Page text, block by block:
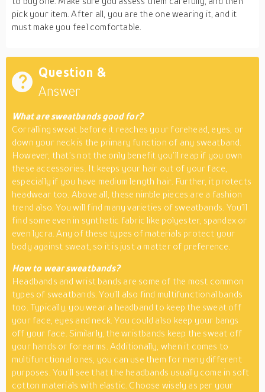
pick your item. After all, you are the one wearing it, and it
must make you feel comfortable.
Question &
Answer
What are sweatbands good for?
Corralling sweat before it reaches your forehead, eyes, or
down your neck is the primary function of any sweatband.
However, that’s not the only benefit you’ll reap if you own
these accessories. It keeps your hair out of your face,
especially if you have medium length hair. Further, it protects
headwear too. Above all, these nimble pieces are a fashion
trend also. You will find many varieties of sweatbands. You’ll
find some even in synthetic fabric like polyester, spandex or
even lycra. Any of these types of materials protect your
body against sweat, so it is just a matter of preference.
How to wear sweatbands?
Headbands and wrist bands are some of the most common
types of sweatbands. You’ll also find multifunctional bands
too. Typically, you wear a headband to keep the sweat off
your face, eyes and neck. You could also keep your bangs
off your face. Similarly, the wristbands keep the sweat off
your hands or forearms. Additionally, when it comes to
multifunctional ones, you can use them for many different
purposes. You’ll see that the headbands usually come in soft
cotton materials with elastic. Choose wisely as per your